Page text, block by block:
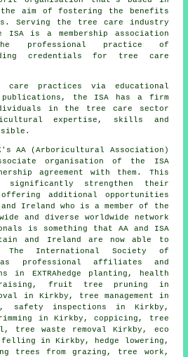
aim of fostering the benefits
Serving the tree care industry
is a membership association
professional practice of
credentials for tree care
care practices via educational
publications, the ISA has a firm
in the tree care sector
expertise, skills and
AA (Arboricultural Association)
organisation of the ISA
agreement with them. This
strengthen their
additional opportunities
Ireland who is a member of the
and diverse worldwide network
is something that AA and ISA
and Ireland are now able to
The International Society of
professional affiliates and
in EXTRAhedge planting, health
, fruit tree pruning in
in Kirkby, tree management in
safety inspections in Kirkby,
in Kirkby, coppicing, tree
tree waste removal Kirkby, eco
felling in Kirkby, hedge lowering,
trees from grazing, tree work,